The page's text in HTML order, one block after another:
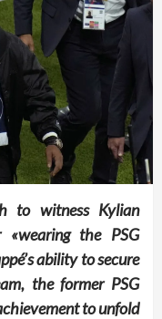
to witness Kylian
the PSG
ability to secure
the former PSG
to unfold